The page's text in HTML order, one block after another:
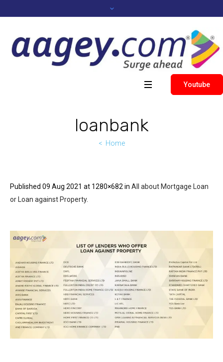
Youtube
loanbank
Home
Published 09 Aug 2021 at 1280×682 in All about Mortgage Loan
or Loan against Property.